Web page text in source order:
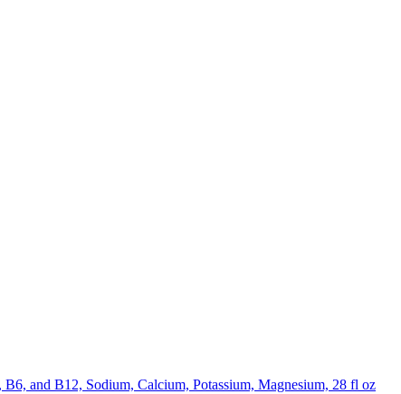
and B12, Sodium, Calcium, Potassium, Magnesium, 28 fl oz